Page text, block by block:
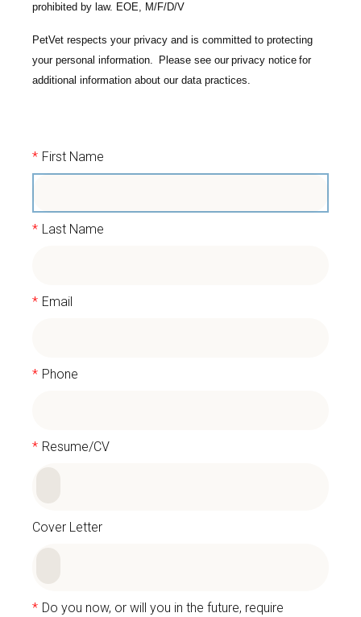
prohibited by law. EOE, M/F/D/V
PetVet respects your privacy and is committed to protecting
your personal information. Please see ourprivacy notice for
additional information about our data practices.
* First Name
* Last Name
* Email
* Phone
* Resume/CV
Cover Letter
* Do you now, or will you in the future, require